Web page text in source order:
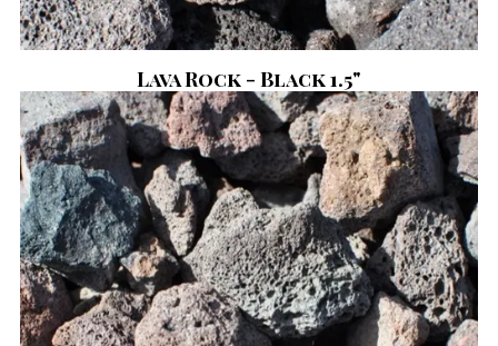
Lava Rock - Black 1.5"